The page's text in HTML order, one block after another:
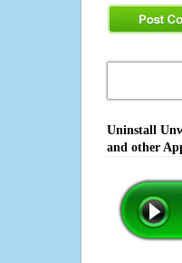
Uninstall
and other